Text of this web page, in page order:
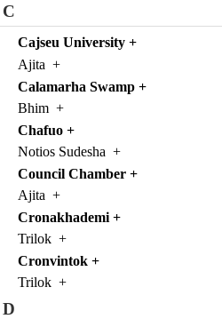
C
Cajseu University +
Ajita +
Calamarha Swamp +
Bhim +
Chafuo +
Notios Sudesha +
Council Chamber +
Ajita +
Cronakhademi +
Trilok +
Cronvintok +
Trilok +
D